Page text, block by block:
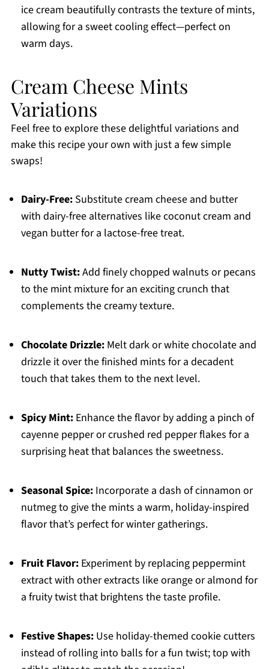
ice cream beautifully contrasts the texture of mints,
allowing for a sweet cooling effect—perfect on
warm days.
Cream Cheese Mints
Variations
Feel free to explore these delightful variations and
make this recipe your own with just a few simple
swaps!
Dairy-Free:Substitute cream cheese and butter
with dairy-free alternatives like coconut cream and
vegan butter for a lactose-free treat.
Nutty Twist:Add finely chopped walnuts or pecans
to the mint mixture for an exciting crunch that
complements the creamy texture.
Chocolate Drizzle:Melt dark or white chocolate and
drizzle it over the finished mints for a decadent
touch that takes them to the next level.
Spicy Mint:Enhance the flavor by adding a pinch of
cayenne pepper or crushed red pepper flakes for a
surprising heat that balances the sweetness.
Seasonal Spice:Incorporate a dash of cinnamon or
nutmeg to give the mints a warm, holiday-inspired
flavor that’s perfect for winter gatherings.
Fruit Flavor:Experiment by replacing peppermint
extract with other extracts like orange or almond for
a fruity twist that brightens the taste profile.
Festive Shapes:Use holiday-themed cookie cutters
instead of rolling into balls for a fun twist; top with